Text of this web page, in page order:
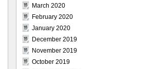
March 2020
February 2020
January 2020
December 2019
November 2019
October 2019